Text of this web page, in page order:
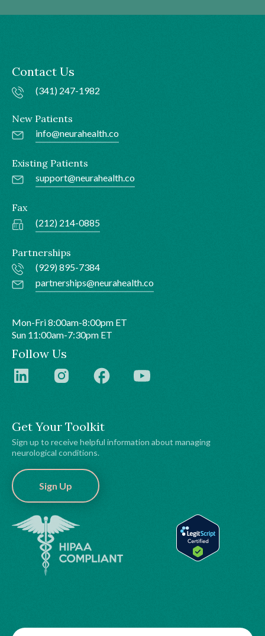
Get Your Toolkit
Sign up to receive helpful information about managing
neurological conditions.
Sign Up
Contact Us
(341) 247-1982
New Patients
info@neurahealth.co
Existing Patients
support@neurahealth.co
Fax
(212) 214-0885
Partnerships
(929) 895-7384
partnerships@neurahealth.co
Mon-Fri 8:00am-8:00pm ET
Sun 11:00am-7:30pm ET
Follow Us